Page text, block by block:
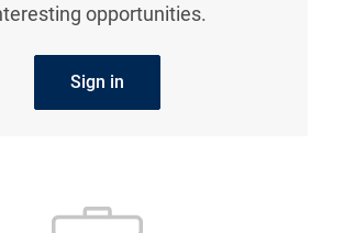
opportunities.
Sign in